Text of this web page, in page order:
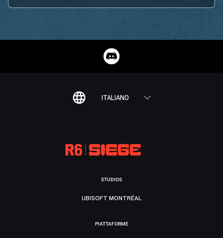
ITALIANO
STUDIOS
UBISOFT MONTRÉAL
PIATTAFORME